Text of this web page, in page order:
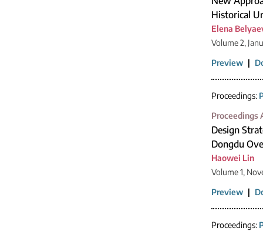
Historical
Elena
Volume 2,
Preview |
Proceedings:
Proceedings
Design
Dongdu
Haowei Lin
Volume 1,
Preview |
Proceedings: